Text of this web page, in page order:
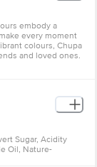
embody a
every moment
colours, Chupa
and loved ones.
Sugar, Acidity
Oil, Nature-